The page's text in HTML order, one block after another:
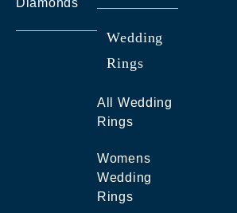
Wedding
Rings
All Wedding
Rings
Womens
Wedding
Rings